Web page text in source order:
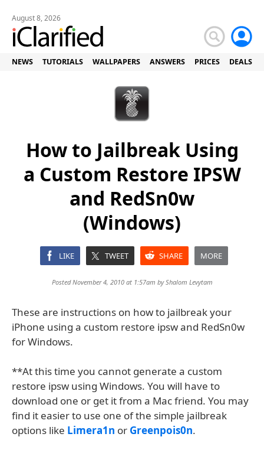
August 8, 2026
NEWS TUTORIALS WALLPAPERS ANSWERS PRICES DEALS
How to Jailbreak Using
a Custom Restore IPSW
and RedSn0w
(Windows)
LIKE TWEET SHARE MORE
Posted November 4, 2010 at 1:57am byShalom Levytam
These are instructions on how to jailbreak your
iPhone using a custom restore ipsw and RedSn0w
for Windows.
**At this time you cannot generate a custom
restore ipsw using Windows. You will have to
download one or get it from a Mac friend. You may
find it easier to use one of the simple jailbreak
options like Limera1n or Greenpois0n.